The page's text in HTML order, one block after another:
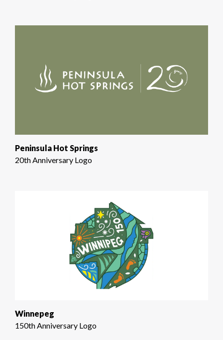
Peninsula Hot Springs
20th Anniversary Logo
Winnepeg
150th Anniversary Logo